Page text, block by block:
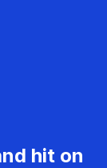
hit on